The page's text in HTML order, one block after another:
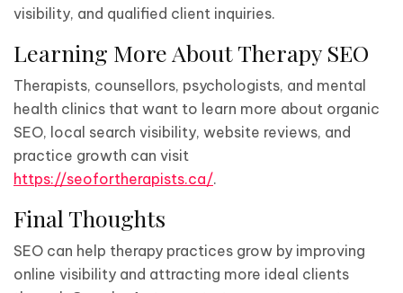
visibility, and qualified client inquiries.
Learning More About Therapy SEO
Therapists, counsellors, psychologists, and mental
health clinics that want to learn more about organic
SEO, local search visibility, website reviews, and
practice growth can visit
https://seofortherapists.ca/.
Final Thoughts
SEO can help therapy practices grow by improving
online visibility and attracting more ideal clients